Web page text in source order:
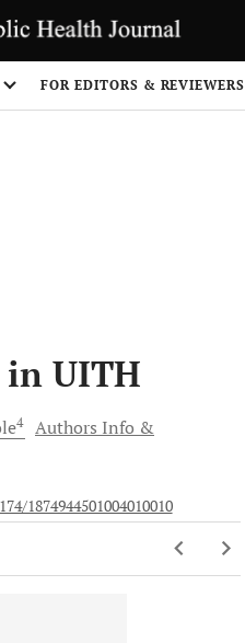
FOR EDITORS & REVIEWERS
in UITH
4
Authors Info &
1874944501004010010